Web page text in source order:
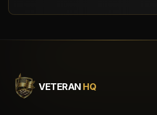
VETERAN HQ